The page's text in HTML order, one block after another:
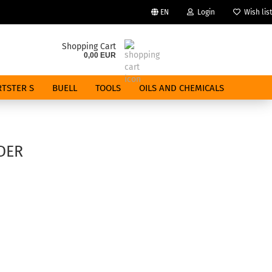
EN
Change language
Login Wish list
Shopping Cart
0,00 EUR
S BUELL TOOLS OILS AND CHEMICALS